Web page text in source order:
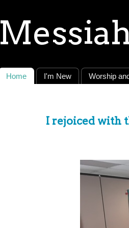
Home I'm New Worship
I rejoiced with